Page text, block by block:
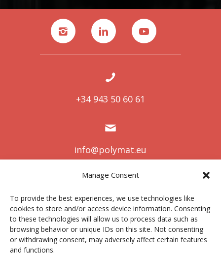
Manage Consent
To provide the best experiences, we use technologies like
cookies to store and/or access device information. Consenting
to these technologies will allow us to process data such as
browsing behavior or unique IDs on this site. Not consenting
or withdrawing consent, may adversely affect certain features
and functions.
+34 943 50 60 61
info@polymat.eu
Centro Joxe Mari Korta Center
Avda. Tolosa 72
20.018 Donostia-San Sebastián
Spain